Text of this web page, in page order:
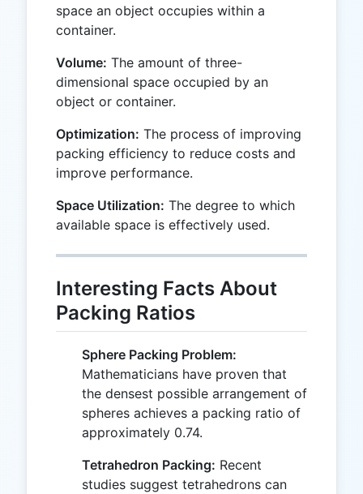
space an object occupies within a
container.
Volume: The amount of three-
dimensional space occupied by an
object or container.
Optimization: The process of improving
packing efficiency to reduce costs and
improve performance.
Space Utilization: The degree to which
available space is effectively used.
Interesting Facts About
Packing Ratios
Sphere Packing Problem:
Mathematicians have proven that
the densest possible arrangement of
spheres achieves a packing ratio of
approximately 0.74.
Tetrahedron Packing: Recent
studies suggest tetrahedrons can